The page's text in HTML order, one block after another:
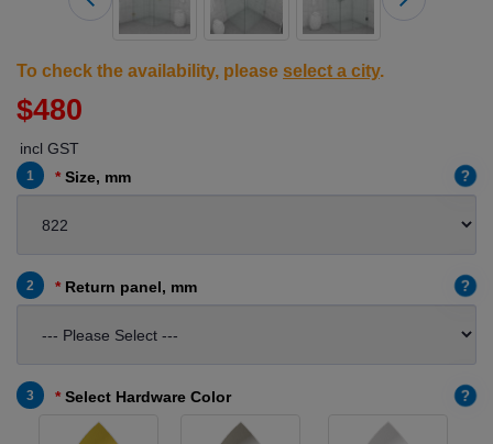
To check the availability, please select a city.
$480
incl GST
1 Size, mm ?
2 Return panel, mm ?
3 Select Hardware Color ?